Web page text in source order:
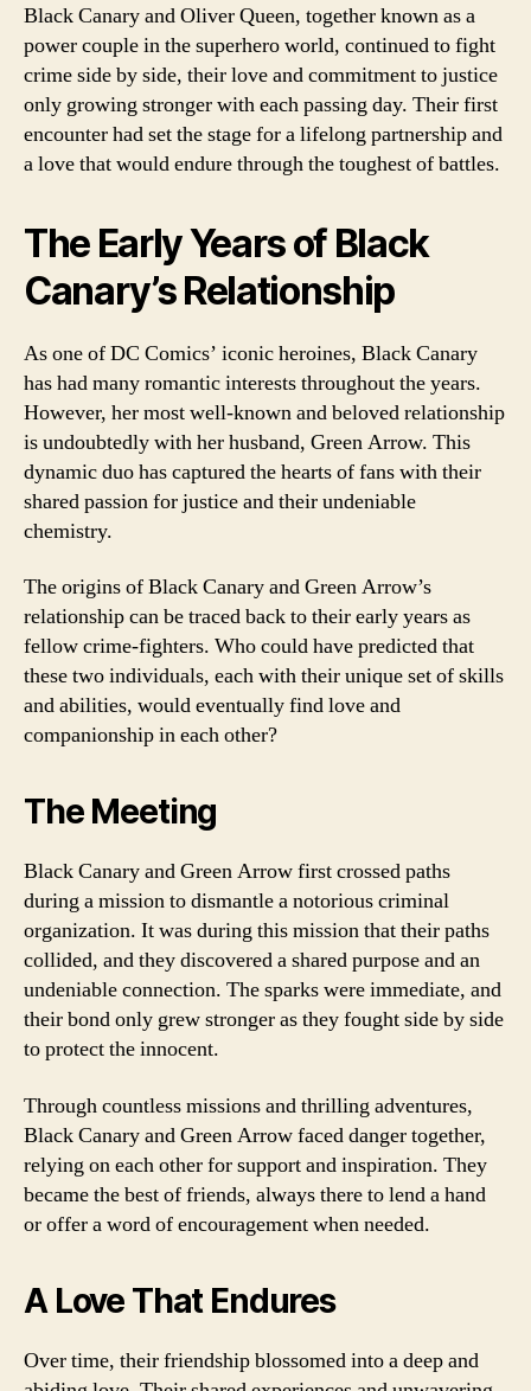
Black Canary and Oliver Queen, together known as a
power couple in the superhero world, continued to fight
crime side by side, their love and commitment to justice
only growing stronger with each passing day. Their first
encounter had set the stage for a lifelong partnership and
a love that would endure through the toughest of battles.
The Early Years of Black
Canary’s Relationship
As one of DC Comics’ iconic heroines, Black Canary
has had many romantic interests throughout the years.
However, her most well-known and beloved relationship
is undoubtedly with her husband, Green Arrow. This
dynamic duo has captured the hearts of fans with their
shared passion for justice and their undeniable
chemistry.
The origins of Black Canary and Green Arrow’s
relationship can be traced back to their early years as
fellow crime-fighters. Who could have predicted that
these two individuals, each with their unique set of skills
and abilities, would eventually find love and
companionship in each other?
The Meeting
Black Canary and Green Arrow first crossed paths
during a mission to dismantle a notorious criminal
organization. It was during this mission that their paths
collided, and they discovered a shared purpose and an
undeniable connection. The sparks were immediate, and
their bond only grew stronger as they fought side by side
to protect the innocent.
Through countless missions and thrilling adventures,
Black Canary and Green Arrow faced danger together,
relying on each other for support and inspiration. They
became the best of friends, always there to lend a hand
or offer a word of encouragement when needed.
A Love That Endures
Over time, their friendship blossomed into a deep and